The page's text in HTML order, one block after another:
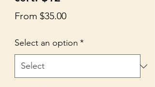
From $35.00Sale
Select an option *